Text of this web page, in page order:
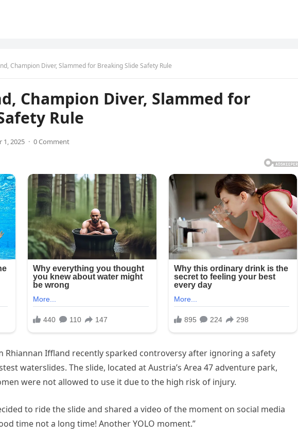
Champion Diver, Slammed for Breaking Slide Safety Rule
Champion Diver, Slammed for
Rule
1, 2025 · 0 Comment
Rhiannan Iffland recently sparked controversy after ignoring a safety
waterslides. The slide, located at Austria’s Area 47 adventure park,
were not allowed to use it due to the high risk of injury.
to ride the slide and shared a video of the moment on social media
time not a long time! Another YOLO moment.”